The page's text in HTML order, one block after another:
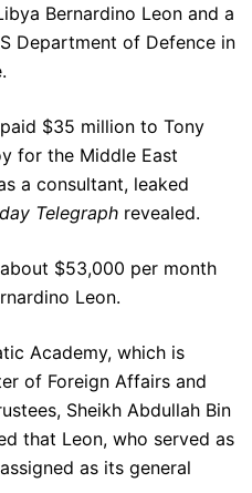
Bernardino Leon and a
Department of Defence in
$35 million to Tony
for the Middle East
a consultant, leaked
Telegraph revealed.
$53,000 per month
Leon.
Academy, which is
of Foreign Affairs and
Sheikh Abdullah Bin
that Leon, who served as
as its general